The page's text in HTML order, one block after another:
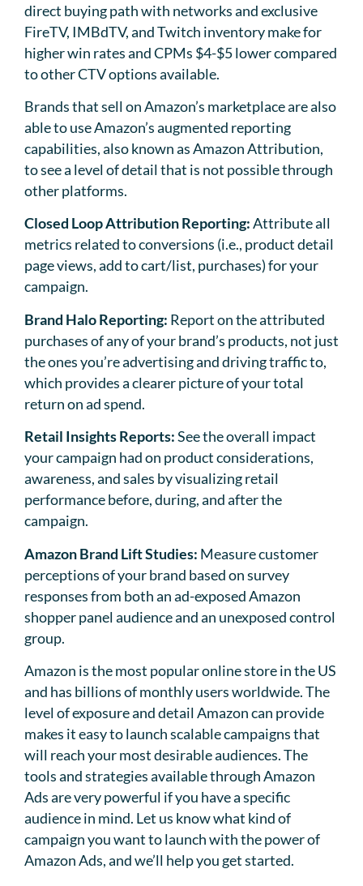
direct buying path with networks and exclusive
FireTV, IMBdTV, and Twitch inventory make for
higher win rates and CPMs $4-$5 lower compared
to other CTV options available.
Brands that sell on Amazon’s marketplace are also
able to use Amazon’s augmented reporting
capabilities, also known as Amazon Attribution,
to see a level of detail that is not possible through
other platforms.
Closed Loop Attribution Reporting:Attribute all
metrics related to conversions (i.e., product detail
page views, add to cart/list, purchases) for your
campaign.
Brand Halo Reporting: Report on the attributed
purchases of any of your brand’s products, not just
the ones you’re advertising and driving traffic to,
which provides a clearer picture of your total
return on ad spend.
Retail Insights Reports:See the overall impact
your campaign had on product considerations,
awareness, and sales by visualizing retail
performance before, during, and after the
campaign.
Amazon Brand Lift Studies: Measure customer
perceptions of your brand based on survey
responses from both an ad-exposed Amazon
shopper panel audience and an unexposed control
group.
Amazon is the most popular online store in the US
and has billions of monthly users worldwide. The
level of exposure and detail Amazon can provide
makes it easy to launch scalable campaigns that
will reach your most desirable audiences. The
tools and strategies available through Amazon
Ads are very powerful if you have a specific
audience in mind. Let us know what kind of
campaign you want to launch with the power of
Amazon Ads, and we’ll help you get started.